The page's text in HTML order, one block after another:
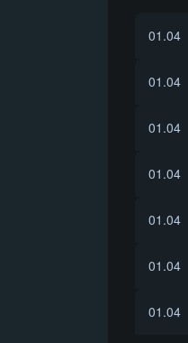
01.04
01.04
01.04
01.04
01.04
01.04
01.04